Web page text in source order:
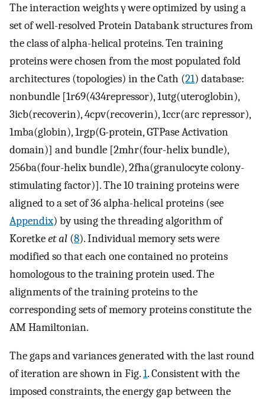
The interaction weights γ were optimized by using a
set of well-resolved Protein Databank structures from
the class of alpha-helical proteins. Ten training
proteins were chosen from the most populated fold
architectures (topologies) in the Cath (21) database:
nonbundle [1r69(434repressor), 1utg(uteroglobin),
3icb(recoverin), 4cpv(recoverin), 1ccr(arc repressor),
1mba(globin), 1rgp(G-protein, GTPase Activation
domain)] and bundle [2mhr(four-helix bundle),
256ba(four-helix bundle), 2fha(granulocyte colony-
stimulating factor)]. The 10 training proteins were
aligned to a set of 36 alpha-helical proteins (see
Appendix) by using the threading algorithm of
Koretkeet al (8). Individual memory sets were
modified so that each one contained no proteins
homologous to the training protein used. The
alignments of the training proteins to the
corresponding sets of memory proteins constitute the
AM Hamiltonian.
The gaps and variances generated with the last round
of iteration are shown in Fig.1. Consistent with the
imposed constraints, the energy gap between the